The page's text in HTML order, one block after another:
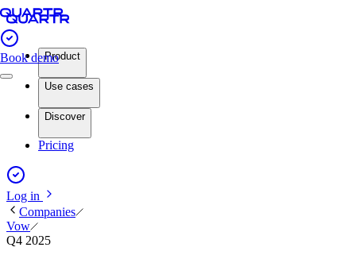
Book demoProduct
Use cases
Discover
Pricing
Log in
Companies
Vow
Q4 2025